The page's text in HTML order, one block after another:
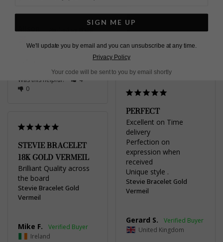
Was this helpful?
2
Was this helpful?
4
0
PERFECT
Excellent on Time
delivery
Perfection on
expression when
received
Unique style .
Stevie Bracelet Gold
Vermeil
Gerard S.
United Kingdom
STEVIE BRACELET
18K GOLD VERMEIL
Brilliant Quality across
the board
Stevie Bracelet Gold
Vermeil
Mike F.
Ireland
SIGN ME UP
We'll update you by email and you can unsubscribe at any time.
Privacy Policy
Your code will be sent to you by email shortly